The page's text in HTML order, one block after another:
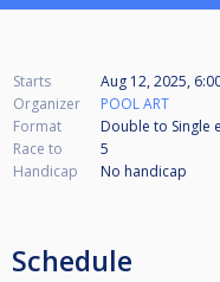
Starts
Aug 12, 2025,
Organizer
POOL ART
Format
Double to Single
Race to
5
Handicap
No handicap
Schedule